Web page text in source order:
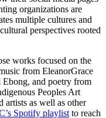
organizations are
multiple cultures and
perspectives rooted
works focused on the
from EleanorGrace
and poetry from
Peoples Art
artists as well as other
Spotify playlist to reach